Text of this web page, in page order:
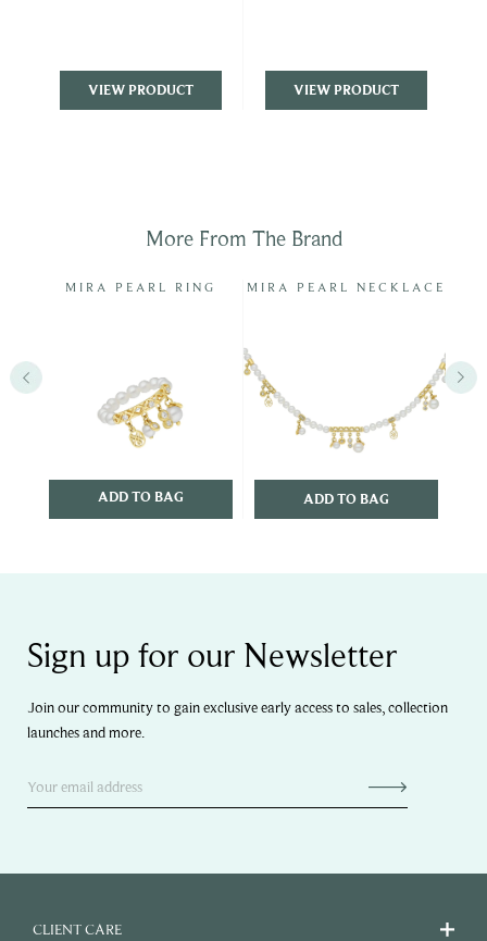
VIEW PRODUCT VIEW PRODUCT
More From The Brand
MIRA PEARL RING
ADD TO BAG
MIRA PEARL NECKLACE
ADD TO BAG
CLIENT CARE
Sign up for our Newsletter
Join our community to gain exclusive early access to sales, collection
launches and more.